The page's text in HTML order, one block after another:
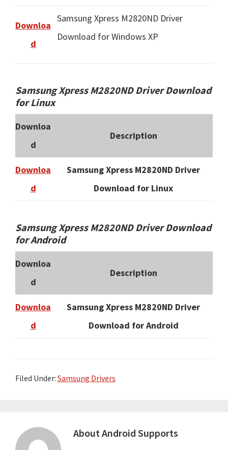
Downloa
d
Samsung Xpress M2820ND Driver
Download for Windows XP
Samsung Xpress M2820ND Driver Download
for Linux
Downloa
d
Description
Downloa
d
Samsung Xpress M2820ND Driver
Download for Linux
Samsung Xpress M2820ND Driver Download
for Android
Downloa
d
Description
Downloa
d
Samsung Xpress M2820ND Driver
Download for Android
Filed Under: Samsung Drivers
About Android Supports